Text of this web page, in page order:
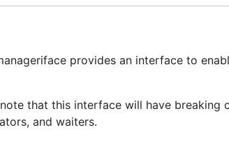
provides an interface to
that this interface will have breaking
and waiters.